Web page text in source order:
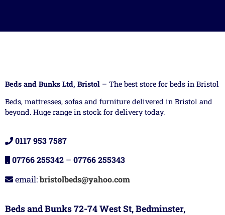
Beds and Bunks Ltd, Bristol – The best store for beds in Bristol
Beds, mattresses, sofas and furniture delivered in Bristol and
beyond. Huge range in stock for delivery today.
0117 953 7587
07766 255342 – 07766 255343
email:bristolbeds@yahoo.com
Beds and Bunks 72-74 West St, Bedminster,